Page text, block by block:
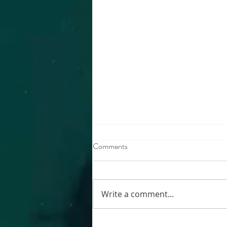
MM WORKSHOP 2026
Comments
Write a comment...